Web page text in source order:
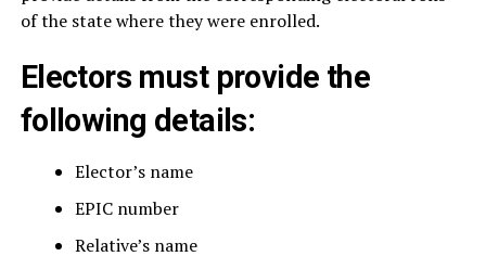
of the state where they were enrolled.
Electors must provide the
following details:
Elector’s name
EPIC number
Relative’s name